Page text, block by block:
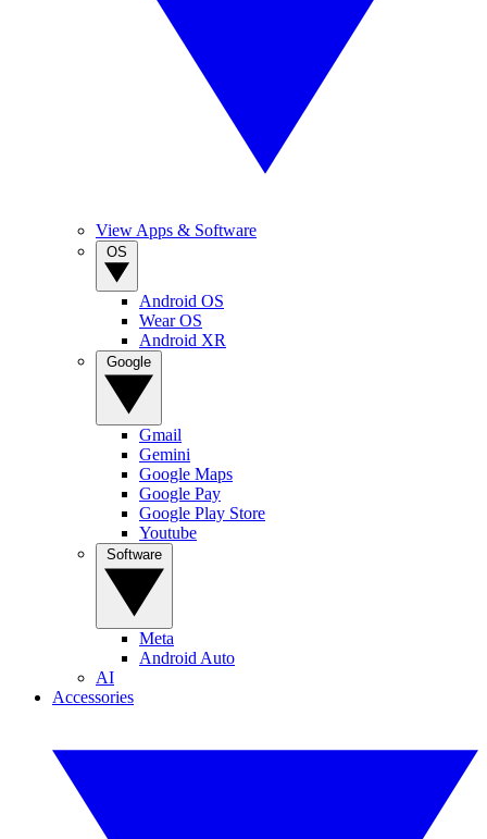
View Apps & Software
Android OS
Wear OS
Android XR
Gmail
Gemini
Google Maps
Google Pay
Google Play Store
Youtube
Meta
Android Auto
AI
Accessories